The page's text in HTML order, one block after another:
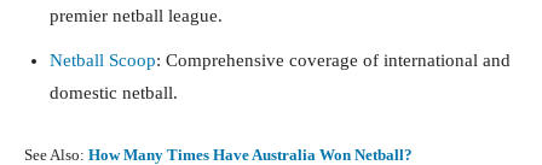
premier netball league.
Netball Scoop: Comprehensive coverage of international and
domestic netball.
See Also: How Many Times Have Australia Won Netball?